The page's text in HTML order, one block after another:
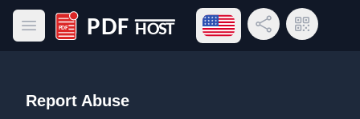
Open main menu
PDF Host
Open language menu
Share LinkQR Code
Report Abuse